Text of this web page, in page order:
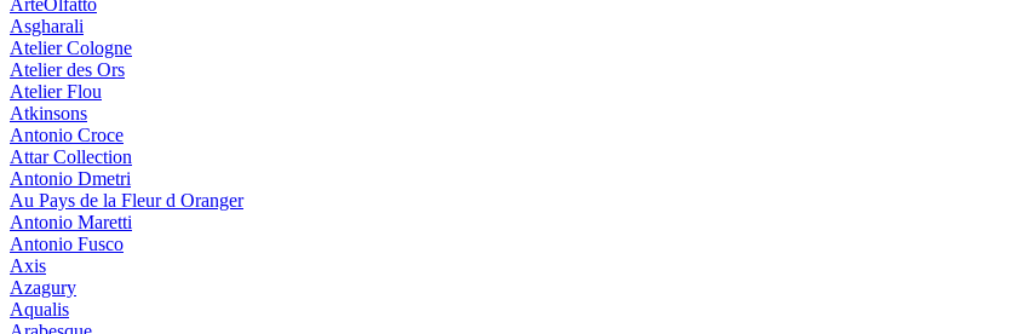
ArteOlfatto
Asgharali
Atelier Cologne
Atelier des Ors
Atelier Flou
Atkinsons
Antonio Croce
Attar Collection
Antonio Dmetri
Au Pays de la Fleur d Oranger
Antonio Maretti
Antonio Fusco
Axis
Azagury
Aqualis